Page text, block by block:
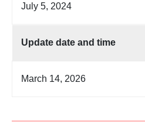
July 5, 2024
Update date and time
March 14, 2026